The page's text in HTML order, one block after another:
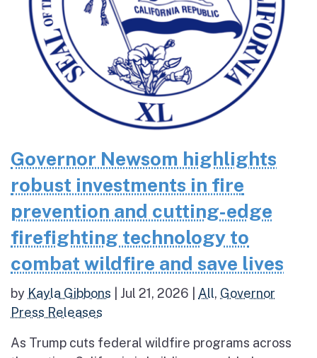
Governor Newsom highlights
robust investments in fire
prevention and cutting-edge
firefighting technology to
combat wildfire and save lives
by Kayla Gibbons Jul 21, 2026 All, Governor
Press Releases
As Trump cuts federal wildfire programs across